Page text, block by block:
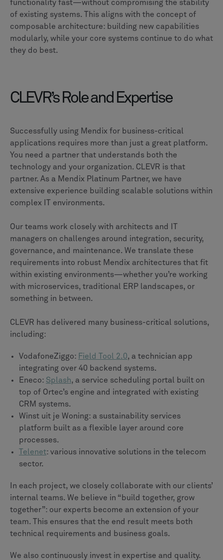
functionality fast—without compromising the stability
of existing systems. This aligns with the concept of
composable architecture: building new capabilities
modularly, while your core systems continue to do what
they do best.
CLEVR’s Role and Expertise
Successfully using Mendix for business-critical
applications requires more than just a great platform.
You need a partner that understands both the
technology and your organization. CLEVR is that
partner. As a Mendix Platinum Partner, we have
extensive experience building scalable solutions within
complex IT environments.
Our teams work closely with architects and IT
managers on challenges around integration, security,
governance, and maintenance. We translate these
requirements into robust Mendix architectures that fit
within existing environments—whether you’re working
with microservices, traditional ERP landscapes, or
something in between.
CLEVR has delivered many business-critical solutions,
including:
VodafoneZiggo: Field Tool 2.0, a technician app
integrating over 40 backend systems.
Eneco: Splash, a service scheduling portal built on
top of Ortec’s engine and integrated with existing
CRM systems.
Winst uit je Woning: a sustainability services
platform built as a flexible layer around core
processes.
Telenet: various innovative solutions in the telecom
sector.
In each project, we closely collaborate with our clients’
internal teams. We believe in “build together, grow
together”: our experts become an extension of your
team. This ensures that the end result meets both
technical requirements and business goals.
We also continuously invest in expertise and quality.